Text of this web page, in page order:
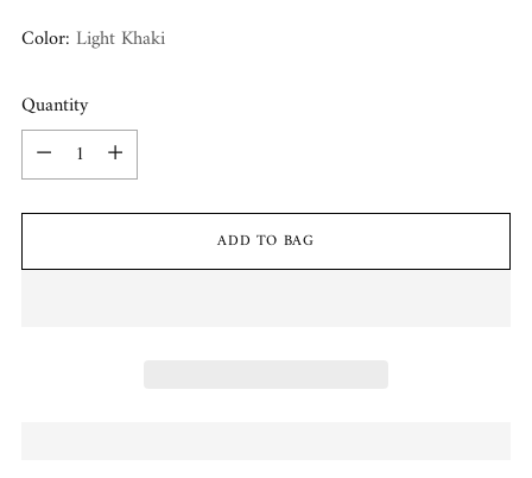
Color: Light Khaki
Quantity
Quantity
ADD TO BAG